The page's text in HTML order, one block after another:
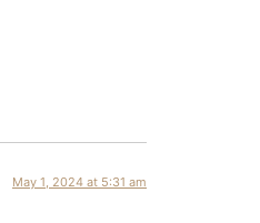
May 1, 2024 at 5:31 am